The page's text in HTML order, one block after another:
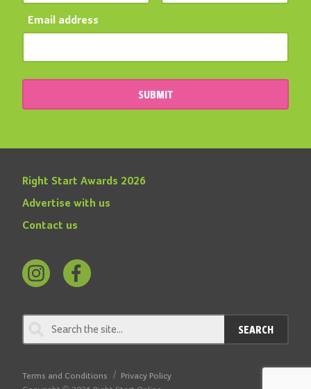
Email address
SUBMIT
Right Start Awards 2026
Advertise with us
Contact us
Instagram
on
Facebook
SEARCH
Terms and Conditions
Privacy Policy